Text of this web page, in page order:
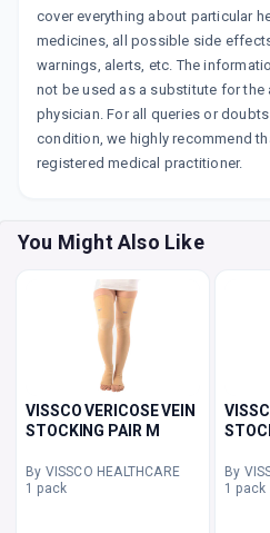
cover everything about particular
medicines, all possible side
warnings, alerts, etc. The
not be used as a substitute for the
physician. For all queries or
condition, we highly recommend
registered medical practitioner.
You Might Also Like
VISSCO VERICOSE VEIN
STOCKING PAIR M
By VISSCO HEALTHCARE
1 pack
By
1 pack